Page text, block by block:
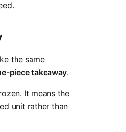
the same
piece takeaway.
It means the
unit rather than